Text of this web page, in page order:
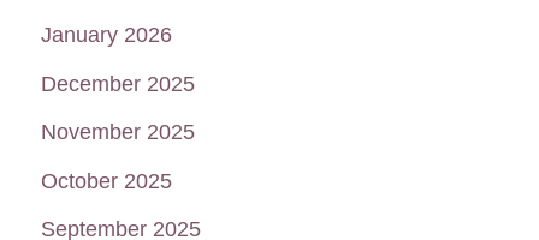
January 2026
December 2025
November 2025
October 2025
September 2025